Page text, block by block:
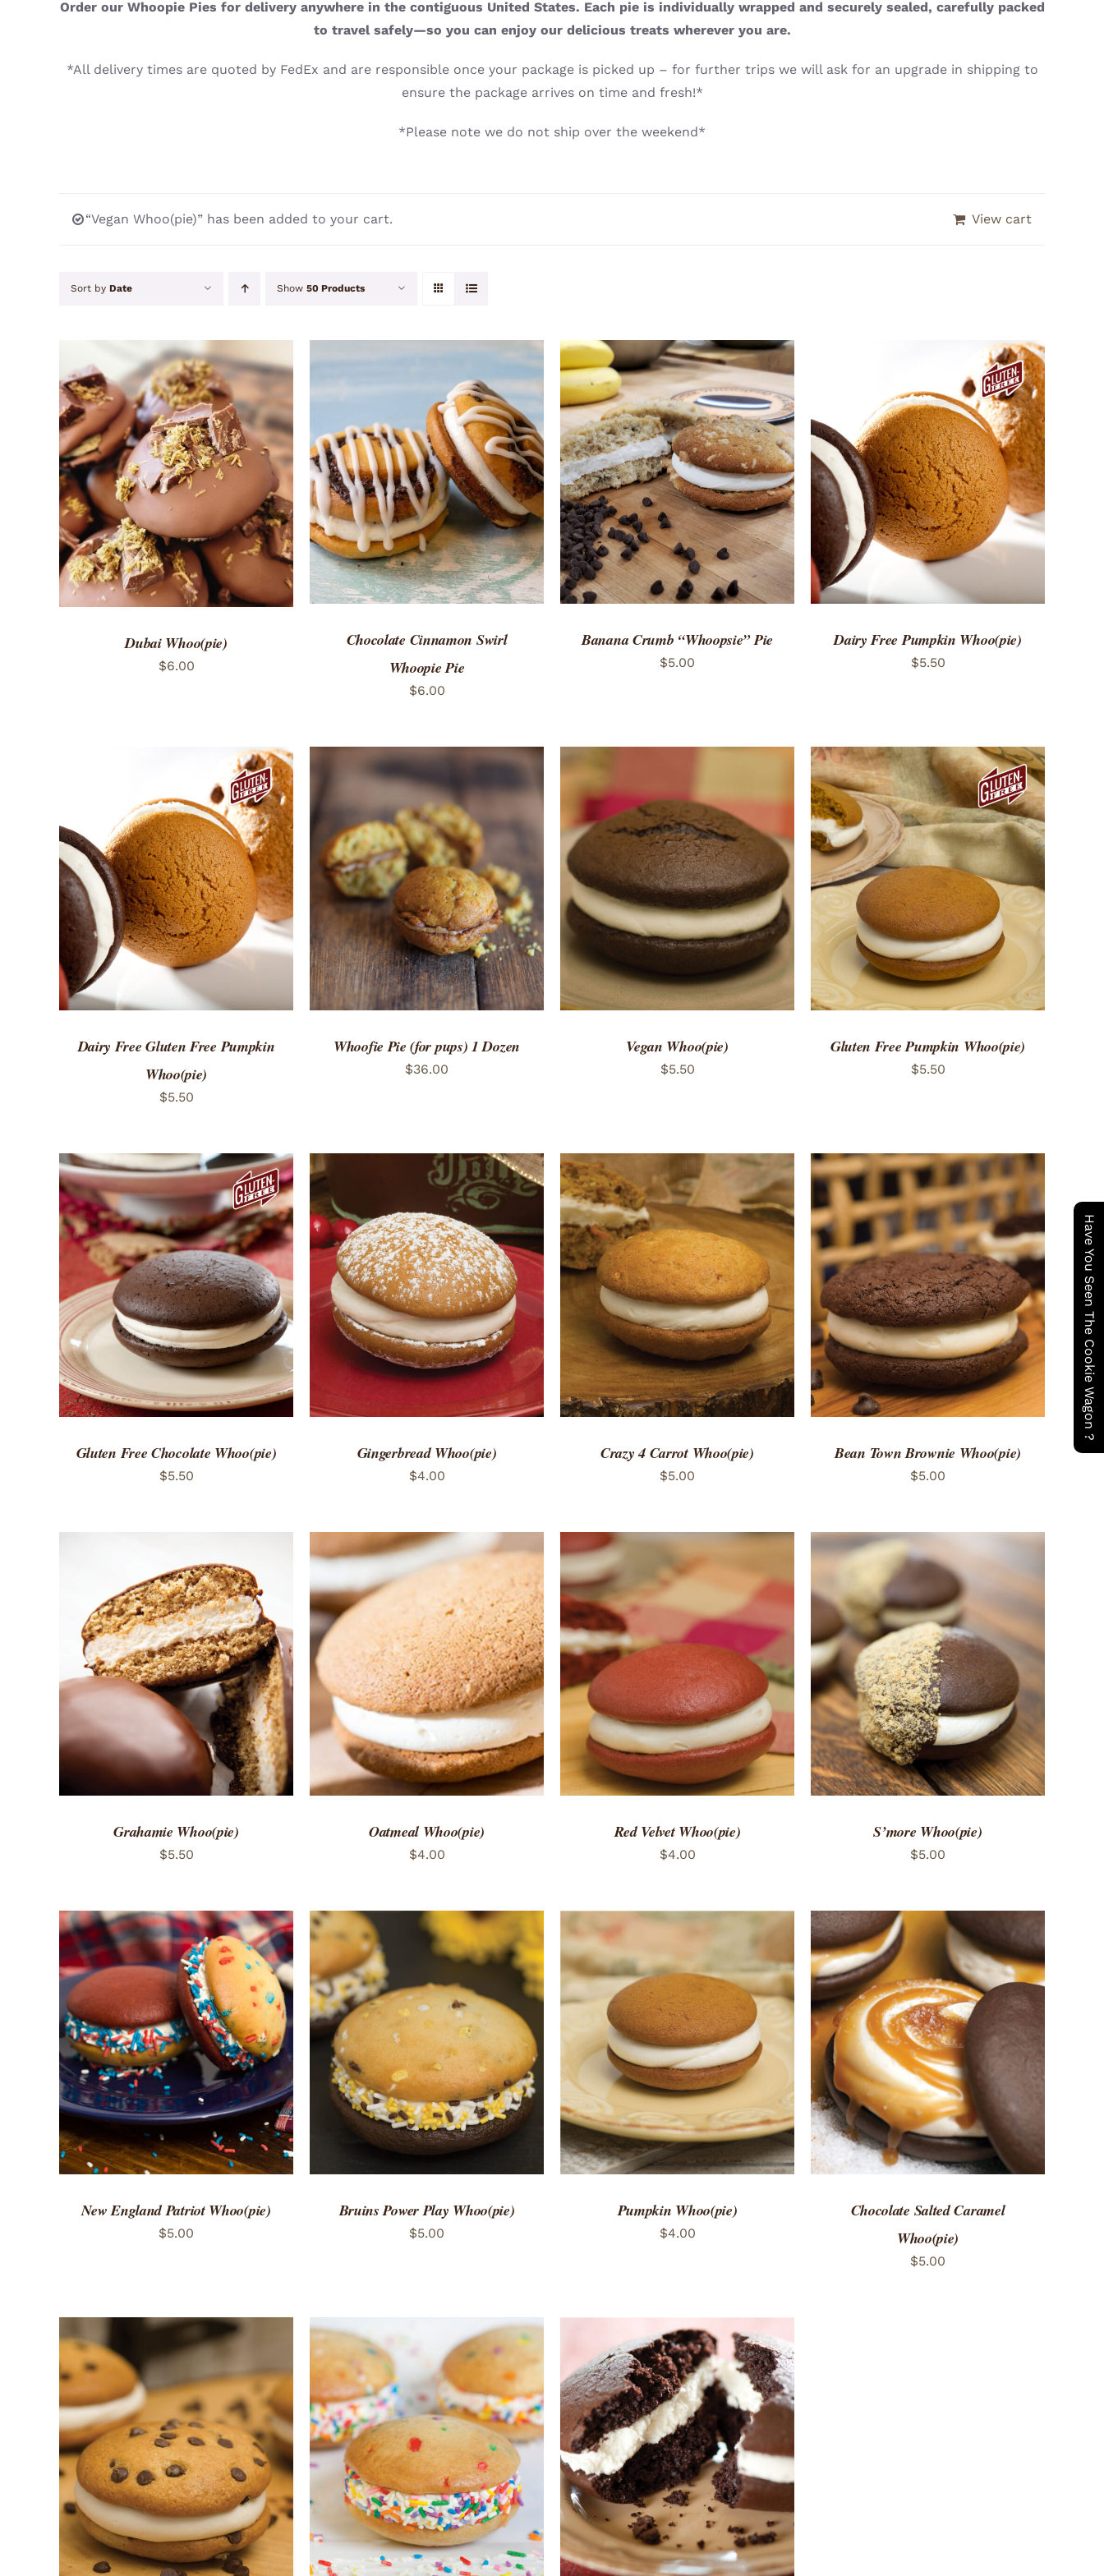
Have You Seen The Cookie Wagon ?
Order our Whoopie Pies for delivery anywhere in the contiguous United States. Each pie is individually wrapped and securely sealed, carefully packed
to travel safely—so you can enjoy our delicious treats wherever you are.
*All delivery times are quoted by FedEx and are responsible once your package is picked up – for further trips we will ask for an upgrade in shipping to
ensure the package arrives on time and fresh!*
*Please note we do not ship over the weekend*
“Vegan Whoo(pie)” has been added to your cart. View cart
Sort by Date Show 50 Products
ADD TO CART / QUICK VIEW
Dubai Whoo(pie)
$6.00
ADD TO CART / QUICK VIEW
Chocolate Cinnamon Swirl
Whoopie Pie
$6.00
ADD TO CART / QUICK VIEW
Banana Crumb “Whoopsie” Pie
$5.00
ADD TO CART / QUICK VIEW
Dairy Free Pumpkin Whoo(pie)
$5.50
ADD TO CART / QUICK VIEW
Dairy Free Gluten Free Pumpkin
Whoo(pie)
$5.50
ADD TO CART / QUICK VIEW
Whoofie Pie (for pups) 1 Dozen
$36.00
Vegan Whoo(pie)
$5.50
ADD TO CART QUICK VIEW
Gluten Free Pumpkin Whoo(pie)
$5.50
ADD TO CART / QUICK VIEW
Gluten Free Chocolate Whoo(pie)
$5.50
ADD TO CART / QUICK VIEW
Gingerbread Whoo(pie)
$4.00
ADD TO CART / QUICK VIEW
Crazy 4 Carrot Whoo(pie)
$5.00
ADD TO CART / QUICK VIEW
Bean Town Brownie Whoo(pie)
$5.00
ADD TO CART / QUICK VIEW
Grahamie Whoo(pie)
$5.50
ADD TO CART / QUICK VIEW
Oatmeal Whoo(pie)
$4.00
ADD TO CART / QUICK VIEW
Red Velvet Whoo(pie)
$4.00
ADD TO CART / QUICK VIEW
S’more Whoo(pie)
$5.00
ADD TO CART / QUICK VIEW
New England Patriot Whoo(pie)
$5.00
ADD TO CART QUICK VIEW
Bruins Power Play Whoo(pie)
$5.00
ADD TO CART / QUICK VIEW
Pumpkin Whoo(pie)
$4.00
ADD TO CART / QUICK VIEW
Chocolate Salted Caramel
Whoo(pie)
$5.00
ADD TO CART / QUICK VIEW ADD TO CART / QUICK VIEW ADD TO CART / QUICK VIEW